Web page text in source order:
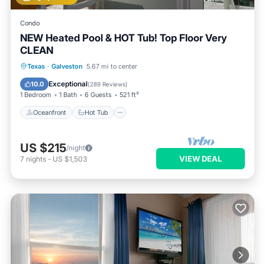
Condo
NEW Heated Pool & HOT Tub! Top Floor Very
CLEAN
Texas · Galveston 5.67 mi to center
10.0 Exceptional(289 Reviews)
1 Bedroom 1 Bath 6 Guests 521 ft²
Oceanfront Hot Tub
Oceanfront Hot Tub
Pool
US $215/night
7 nights - US $1,503 VIEW DEAL